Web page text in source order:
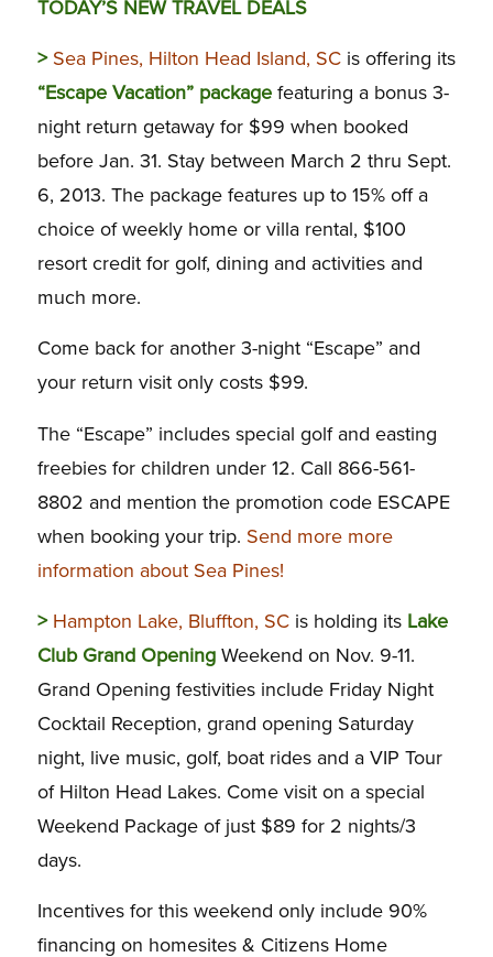
TODAY’S NEW TRAVEL DEALS
> Sea Pines, Hilton Head Island, SCis offering its
“Escape Vacation” packagefeaturing a bonus 3-
night return getaway for $99 when booked
before Jan. 31. Stay between March 2 thru Sept.
6, 2013. The package features up to 15% off a
choice of weekly home or villa rental, $100
resort credit for golf, dining and activities and
much more.
Come back for another 3-night “Escape” and
your return visit only costs $99.
The “Escape” includes special golf and easting
freebies for children under 12. Call 866-561-
8802 and mention the promotion code ESCAPE
when booking your trip. Send more more
information about Sea Pines!
>Hampton Lake, Bluffton, SCis holding its Lake
Club Grand OpeningWeekend on Nov. 9-11.
Grand Opening festivities include Friday Night
Cocktail Reception, grand opening Saturday
night, live music, golf, boat rides and a VIP Tour
of Hilton Head Lakes. Come visit on a special
Weekend Package of just $89 for 2 nights/3
days.
Incentives for this weekend only include 90%
financing on homesites & Citizens Home